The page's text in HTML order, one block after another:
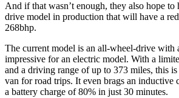
And if that wasn’t enough, they also hope to
drive model in production that will have a
268bhp.
The current model is an all-wheel-drive with
impressive for an electric model. With a
and a driving range of up to 373 miles, this
van for road trips. It even brags an inductive
a battery charge of 80% in just 30 minutes.